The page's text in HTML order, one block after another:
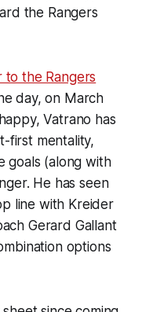
the Rangers
to the Rangers
day, on March
Vatrano has
first mentality,
goals (along with
He has seen
line with Kreider
Gerard Gallant
options